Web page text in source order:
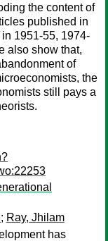
the content of
published in
in 1951-55, 1974-
also show that,
of
the
still pays a
; Ray, Jhilam
has